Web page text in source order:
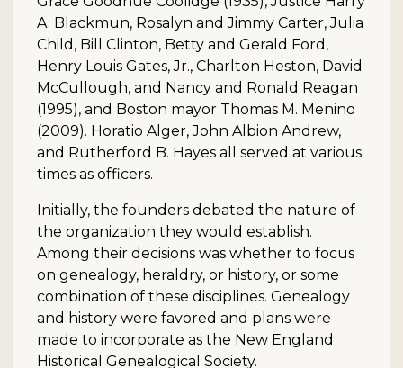
A. Blackmun, Rosalyn and Jimmy Carter, Julia
Child, Bill Clinton, Betty and Gerald Ford,
Henry Louis Gates, Jr., Charlton Heston, David
McCullough, and Nancy and Ronald Reagan
(1995), and Boston mayor Thomas M. Menino
(2009). Horatio Alger, John Albion Andrew,
and Rutherford B. Hayes all served at various
times as officers.
Initially, the founders debated the nature of
the organization they would establish.
Among their decisions was whether to focus
on genealogy, heraldry, or history, or some
combination of these disciplines. Genealogy
and history were favored and plans were
made to incorporate as the New England
Historical Genealogical Society.